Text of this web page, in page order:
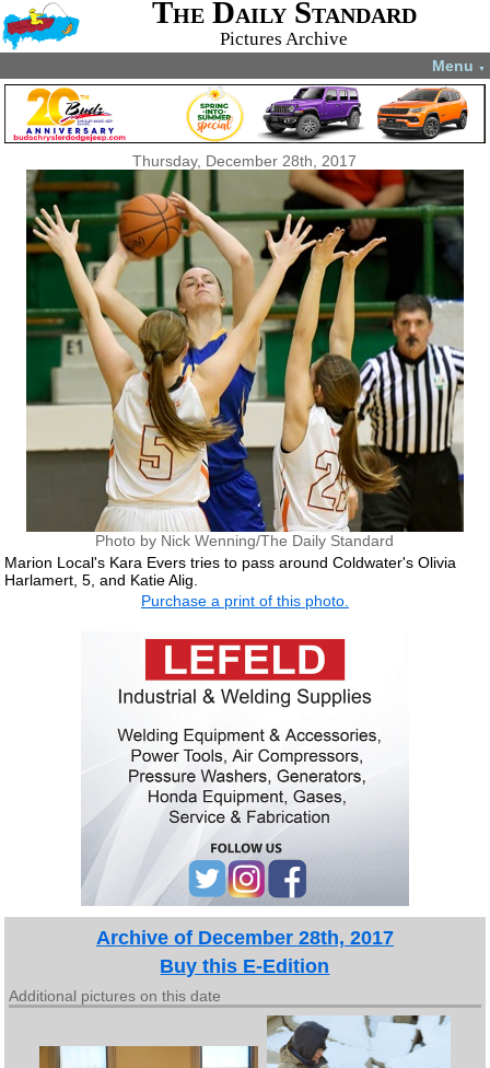
The Daily Standard
Pictures Archive
Menu ▼
Thursday, December 28th, 2017
Photo by Nick Wenning/The Daily Standard
Marion Local's Kara Evers tries to pass around Coldwater's Olivia
Harlamert, 5, and Katie Alig.
Purchase a print of this photo.
Archive of December 28th, 2017
Buy this E-Edition
Additional pictures on this date